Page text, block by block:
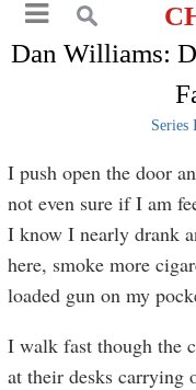
Dan Williams:
Series
I push open the door
not even sure if I am
I know I nearly drank
here, smoke more
loaded gun on my
I walk fast though the
at their desks carrying